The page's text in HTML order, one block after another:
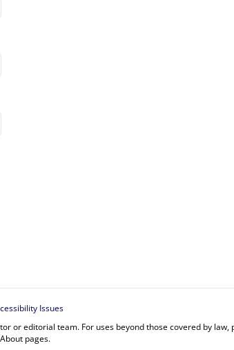
Issues
or editorial team. For uses beyond those covered by law,
pages.